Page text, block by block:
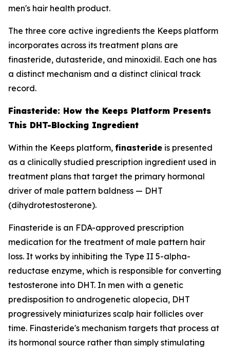
men's hair health product.
The three core active ingredients the Keeps platform
incorporates across its treatment plans are
finasteride, dutasteride, and minoxidil. Each one has
a distinct mechanism and a distinct clinical track
record.
Finasteride: How the Keeps Platform Presents
This DHT-Blocking Ingredient
Within the Keeps platform, finasteride is presented
as a clinically studied prescription ingredient used in
treatment plans that target the primary hormonal
driver of male pattern baldness — DHT
(dihydrotestosterone).
Finasteride is an FDA-approved prescription
medication for the treatment of male pattern hair
loss. It works by inhibiting the Type II 5-alpha-
reductase enzyme, which is responsible for converting
testosterone into DHT. In men with a genetic
predisposition to androgenetic alopecia, DHT
progressively miniaturizes scalp hair follicles over
time. Finasteride's mechanism targets that process at
its hormonal source rather than simply stimulating